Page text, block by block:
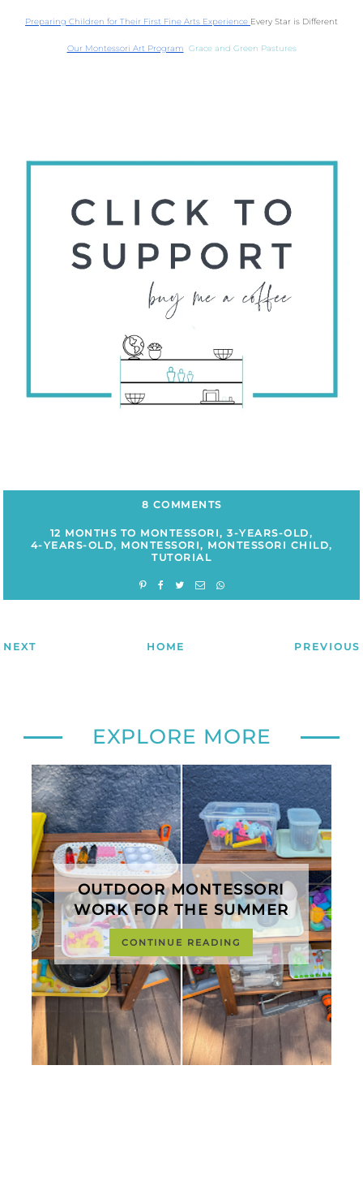
Preparing Children for Their First Fine Arts Experience Every Star is Different
Our Montessori Art Program Grace and Green Pastures
8 COMMENTS
12 MONTHS TO MONTESSORI, 3-YEARS-OLD,
4-YEARS-OLD, MONTESSORI, MONTESSORI CHILD,
TUTORIAL
NEXT HOME PREVIOUS
EXPLORE MORE
OUTDOOR MONTESSORI
WORK FOR THE SUMMER
CONTINUE READING